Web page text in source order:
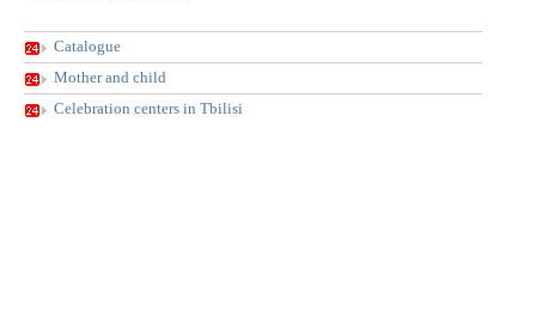
Catalogue
Mother and child
Celebration centers in Tbilisi